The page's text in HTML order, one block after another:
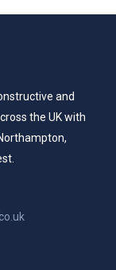
and
the UK with
co.uk